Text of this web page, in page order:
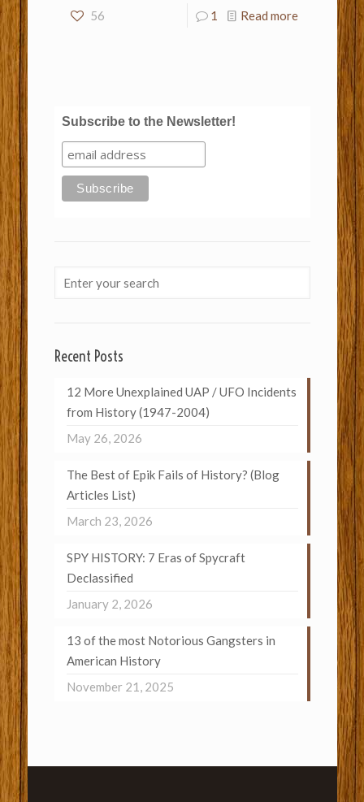
56 1 Read more
Subscribe to the Newsletter!
Recent Posts
12 More Unexplained UAP / UFO Incidents
from History (1947-2004)
May 26, 2026
The Best of Epik Fails of History? (Blog
Articles List)
March 23, 2026
SPY HISTORY: 7 Eras of Spycraft
Declassified
January 2, 2026
13 of the most Notorious Gangsters in
American History
November 21, 2025